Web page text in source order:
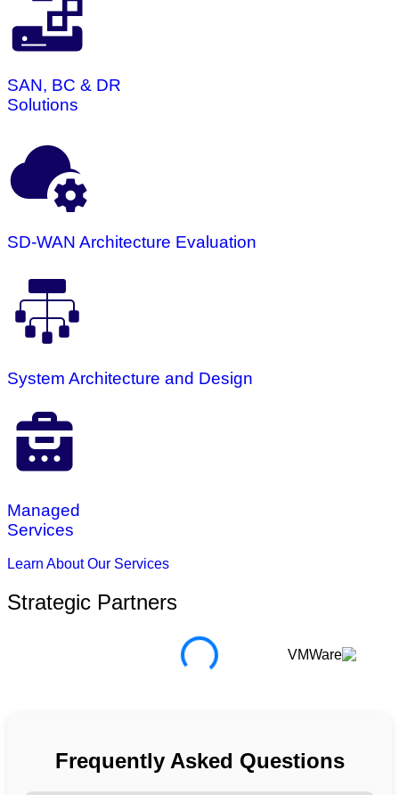
SAN, BC & DR
Solutions
SD-WAN Architecture Evaluation
System Architecture and Design
Managed
Services
Learn About Our Services
Strategic Partners
Frequently Asked Questions